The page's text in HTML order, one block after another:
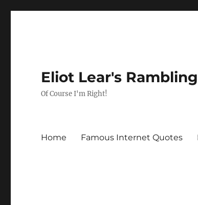
Eliot Lear's
Of Course I'm Right!
Home Famous Internet Quotes